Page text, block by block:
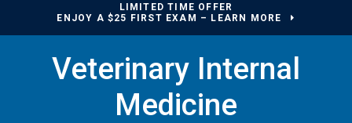
LIMITED TIME OFFER
ENJOY A $25 FIRST EXAM – LEARN MORE
Veterinary Internal
Medicine